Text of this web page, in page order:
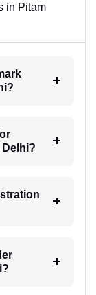
in Pitam